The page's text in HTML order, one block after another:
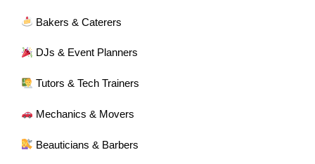
Bakers & Caterers
DJs & Event Planners
Tutors & Tech Trainers
Mechanics & Movers
Beauticians & Barbers